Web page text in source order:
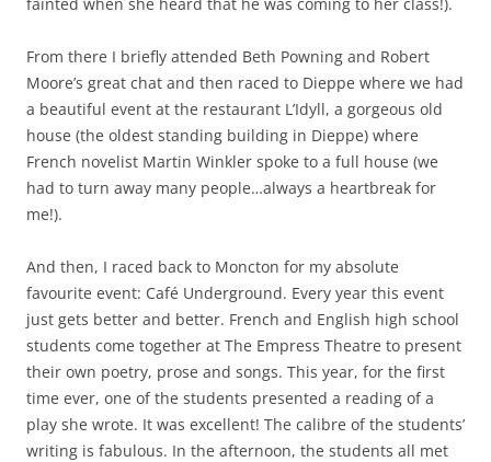
From there I briefly attended Beth Powning and Robert
Moore’s great chat and then raced to Dieppe where we had
a beautiful event at the restaurant L’Idyll, a gorgeous old
house (the oldest standing building in Dieppe) where
French novelist Martin Winkler spoke to a full house (we
had to turn away many people…always a heartbreak for
me!).
And then, I raced back to Moncton for my absolute
favourite event: Café Underground. Every year this event
just gets better and better. French and English high school
students come together at The Empress Theatre to present
their own poetry, prose and songs. This year, for the first
time ever, one of the students presented a reading of a
play she wrote. It was excellent! The calibre of the students’
writing is fabulous. In the afternoon, the students all met